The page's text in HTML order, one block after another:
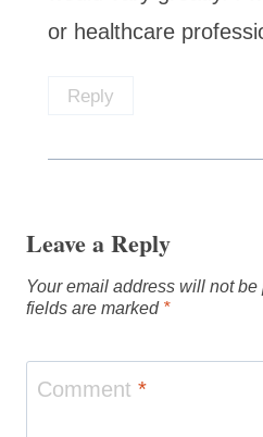
or healthcare
Reply
Leave a Reply
Your email address will not be
fields are marked *
Comment *